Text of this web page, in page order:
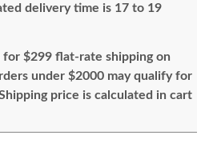
delivery time is 17 to 19
$299 flat-rate shipping on
under $2000 may qualify for
price is calculated in cart